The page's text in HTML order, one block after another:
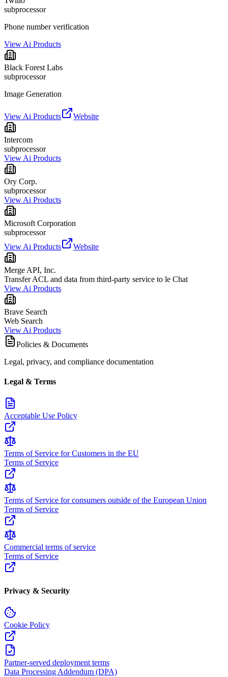
subprocessor
Phone number verification
View Ai Products
Black Forest Labs
subprocessor
Image Generation
View Ai Products Website
Intercom
subprocessor
View Ai Products
Ory Corp.
subprocessor
View Ai Products
Microsoft Corporation
subprocessor
View Ai Products
Website
Merge API, Inc.
Transfer ACL and data from third-party service to le Chat
View Ai Products
Brave Search
Web Search
View Ai Products
Policies & Documents
Legal, privacy, and compliance documentation
Legal & Terms
Acceptable Use Policy
Terms of Service for Customers in the EU
Terms of Service
Terms of Service for consumers outside of the European Union
Terms of Service
Commercial terms of service
Terms of Service
Privacy & Security
Cookie Policy
Partner-served deployment terms
Data Processing Addendum (DPA)